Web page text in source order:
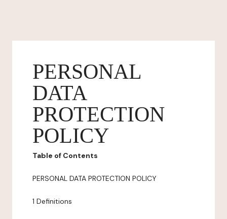
PERSONAL
DATA
PROTECTION
POLICY
Table of Contents
PERSONAL DATA PROTECTION POLICY
1 Definitions